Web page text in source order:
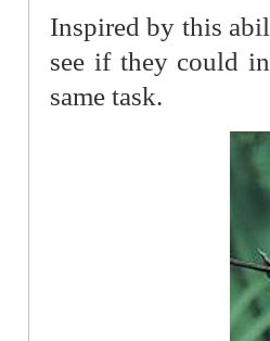
Inspired by this
see if they could
same task.